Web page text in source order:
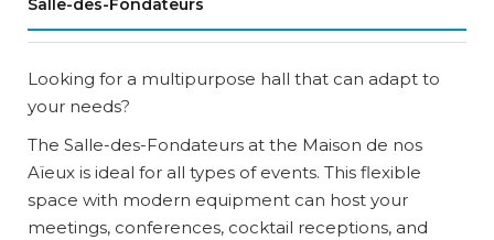
Salle-des-Fondateurs
Looking for a multipurpose hall that can adapt to
your needs?
The Salle-des-Fondateurs at the Maison de nos
Aïeux is ideal for all types of events. This flexible
space with modern equipment can host your
meetings, conferences, cocktail receptions, and